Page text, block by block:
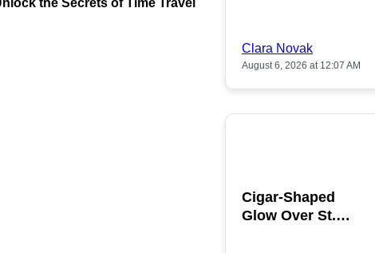
the Secrets of Time Travel
Clara Novak
August 6, 2026 at 12:07 AM
Cigar-Shaped
Glow Over St.